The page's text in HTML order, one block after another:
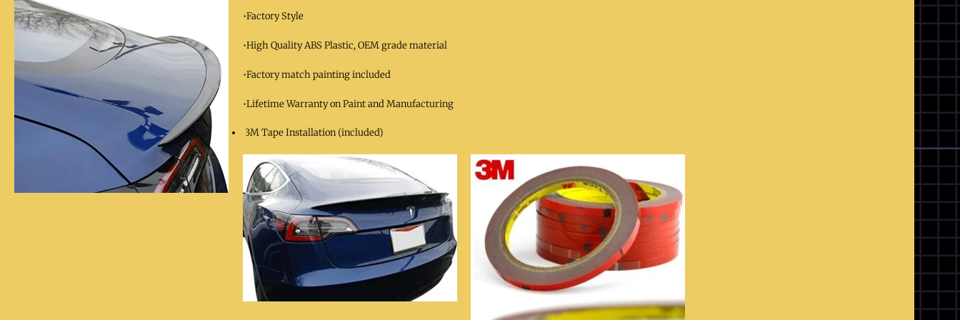
•Factory Style
•High Quality ABS Plastic, OEM grade material
•Factory match painting included
•Lifetime Warranty on Paint and Manufacturing
3M Tape Installation (included)